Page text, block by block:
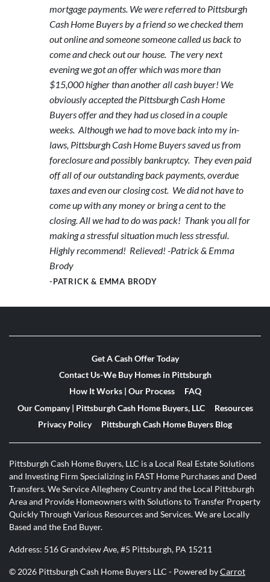
mortgage payments. We were referred to Pittsburgh
Cash Home Buyers by a friend so we checked them
out online and someone someone called us back to
come and check out our house. The very next
evening we got an offer which was more than
$15,000 higher than another all cash buyer! We
obviously accepted the Pittsburgh Cash Home
Buyers offer and they had us closed in a couple
weeks. Although we had to move back into my in-
laws, Pittsburgh Cash Home Buyers saved us from
foreclosure and possibly bankruptcy. They even paid
off all of our outstanding back payments, overdue
taxes and even our closing cost. We did not have to
come up with any money or bring a cent to the
closing. All we had to do was pack! Thank you all for
making a stressful situation much less stressful.
Highly recommend! Relieved! -Patrick & Emma
Brody
-PATRICK & EMMA BRODY
Get A Cash Offer Today
Contact Us-We Buy Homes in Pittsburgh
How It Works | Our Process
FAQ
Our Company | Pittsburgh Cash Home Buyers, LLC
Resources
Privacy Policy
Pittsburgh Cash Home Buyers Blog
Pittsburgh Cash Home Buyers, LLC is a Local Real Estate Solutions
and Investing Firm Specializing in FAST Home Purchases and Deed
Transfers. We Service Allegheny Country and the Local Pittsburgh
Area and Provide Homeowners with Solutions to Transfer Property
Quickly Through Various Resources and Services. We are Locally
Based and the End Buyer.
Address: 516 Grandview Ave, #5 Pittsburgh, PA 15211
© 2026 Pittsburgh Cash Home Buyers LLC - Powered byCarrot